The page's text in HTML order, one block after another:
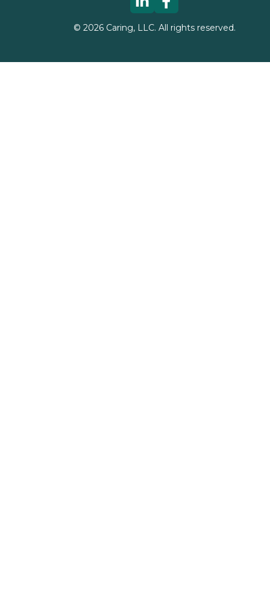
© 2026Caring, LLC. All rights reserved.